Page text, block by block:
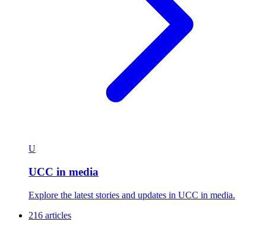
U
UCC in media
Explore the latest stories and updates in UCC in media.
216 articles